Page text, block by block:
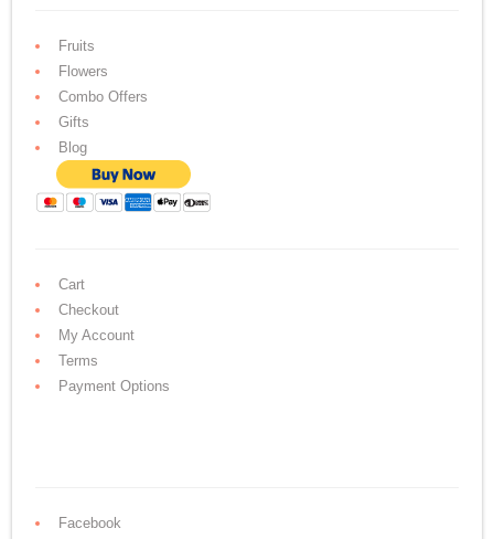
Fruits
Flowers
Combo Offers
Gifts
Blog
Cart
Checkout
My Account
Terms
Payment Options
Facebook